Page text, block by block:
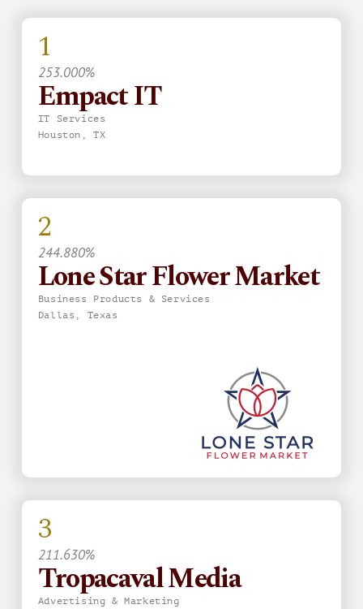
1
253.000%
Empact IT
IT Services
Houston, TX
2
244.880%
Lone Star Flower Market
Business Products & Services
Dallas, Texas
3
211.630%
Tropacaval Media
Advertising & Marketing